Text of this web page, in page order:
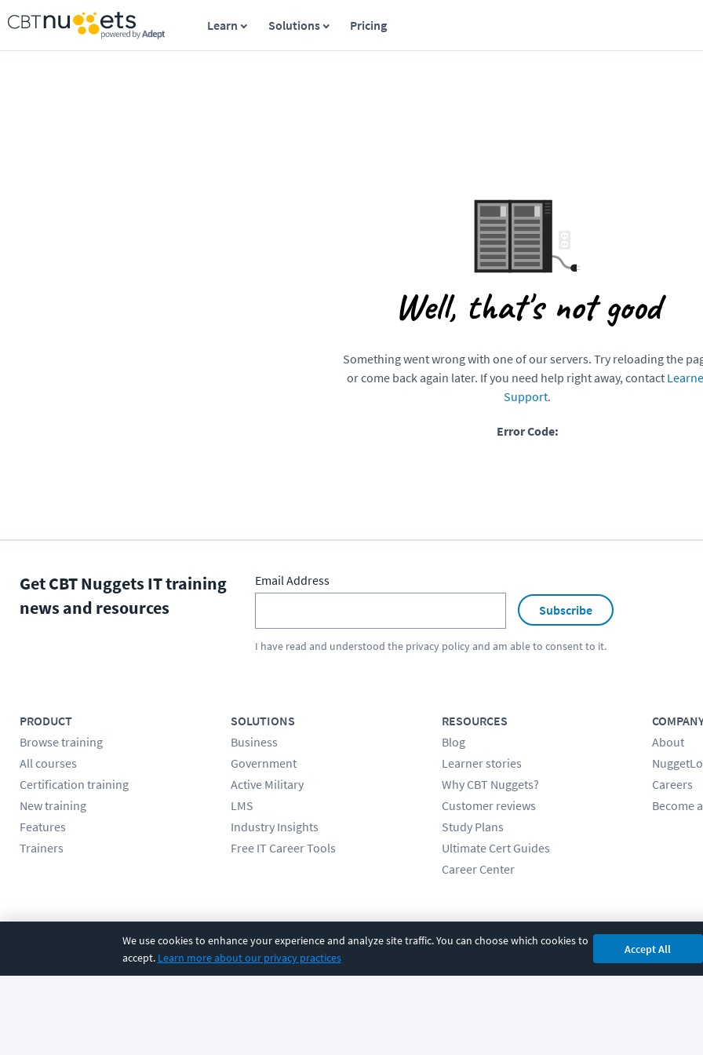
We use cookies to enhance your experience and analyze site traffic. You can choose which cookies to
accept. Learn more about our privacy practices
Accept All
Learn Solutions Pricing
Well, that's not good
Something went wrong with one of our servers. Try reloading the
or come back again later. If you need help right away, contact
Support.
Error Code:
Get CBT Nuggets IT training
news and resources
Email Address
Subscribe
I have read and understood the privacy policyand am able to consent to it.
PRODUCT
Browse training
All courses
Certification training
New training
Features
Trainers
SOLUTIONS
Business
Government
Active Military
LMS
Industry Insights
Free IT Career Tools
RESOURCES
Blog
Learner stories
Why CBT Nuggets?
Customer reviews
Study Plans
Ultimate Cert Guides
Career Center
About
Careers
Become